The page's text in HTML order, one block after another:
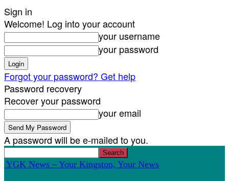
Sign in
Welcome! Log into your account
your username
your password
Forgot your password? Get help
Password recovery
Recover your password
your email
A password will be e-mailed to you.
YGK News – Your Kingston, Your News